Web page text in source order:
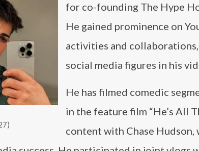
for co-founding The Hype
He gained prominence on
activities and
social media figures in his
He has filmed comedic
in the feature film “He’s All
content with Chase Hudson,